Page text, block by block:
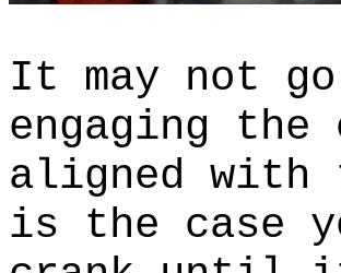
It may not
engaging the
aligned with
is the case